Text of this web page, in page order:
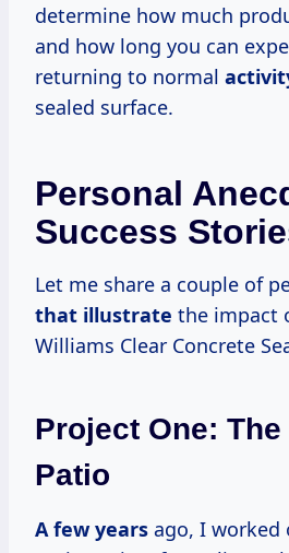
determine how much
and how long you can
returning to normal
sealed surface.
Personal
Success
Let me share a couple of
that illustrate the impact
Williams Clear Concrete
Project One:
Patio
A few years ago, I worked